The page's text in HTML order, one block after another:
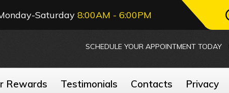
Saturday 8:00AM - 6:00PM
SCHEDULE YOUR APPOINTMENT TODAY
Rewards Testimonials Contacts Privacy